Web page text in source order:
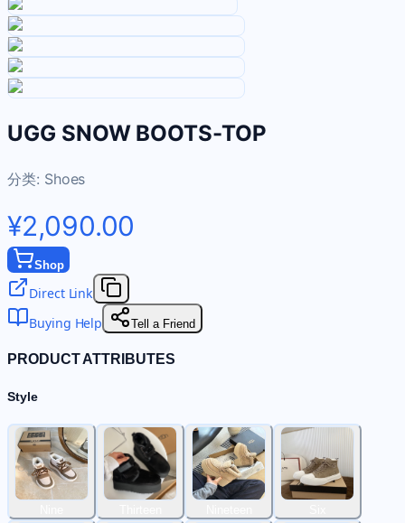
UGG SNOW BOOTS-TOP
分类: Shoes
¥2,090.00
Shop
Direct Link
Buying Help
Tell a Friend
PRODUCT ATTRIBUTES
Style